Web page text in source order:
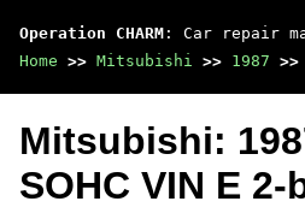
Operation CHARM : Car repair
Home >> Mitsubishi >> 1987 >>
Mitsubishi:
SOHC VIN E 2-